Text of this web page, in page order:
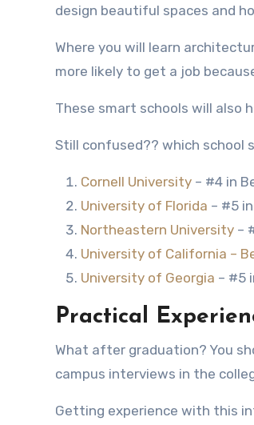
design beautiful spaces and
Where you will learn
more likely to get a job
These smart schools will also
Still confused?? which school
Cornell University – #4 in
University of Florida – #5
Northeastern University –
University of California –
University of Georgia – #5
Practical
What after graduation? You
campus interviews in the
Getting experience with this